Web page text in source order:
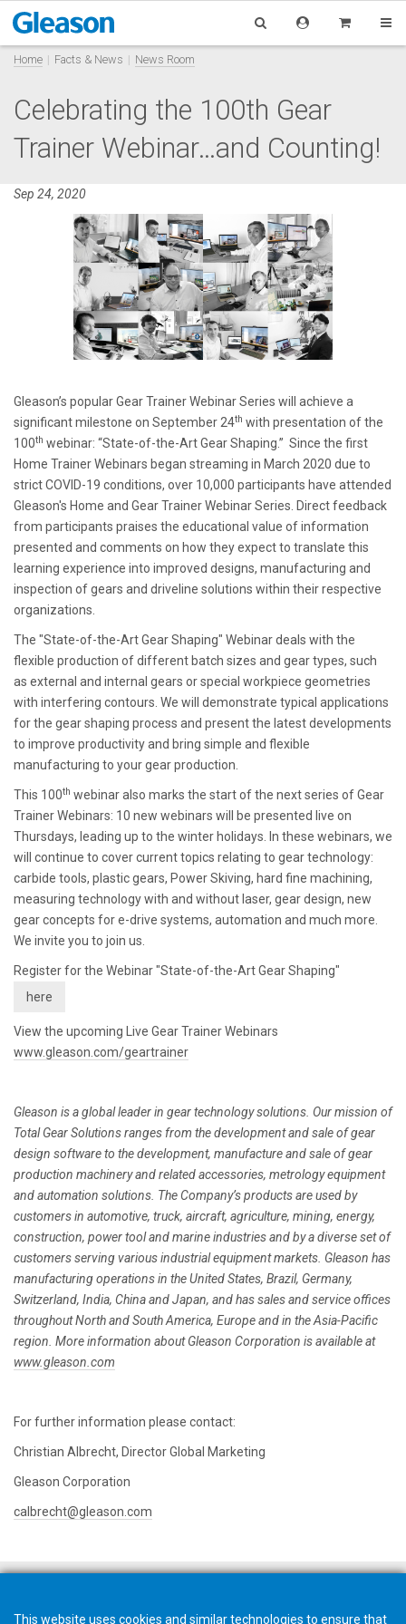
Home Facts & News News Room
Celebrating the 100th Gear
Trainer Webinar…and Counting!
Sep 24, 2020
Gleason’s popular Gear Trainer Webinar Series will achieve a
significant milestone on September 24th with presentation of the
100th webinar: “State-of-the-Art Gear Shaping.” Since the first
Home Trainer Webinars began streaming in March 2020 due to
strict COVID-19 conditions, over 10,000 participants have attended
Gleason's Home and Gear Trainer Webinar Series. Direct feedback
from participants praises the educational value of information
presented and comments on how they expect to translate this
learning experience into improved designs, manufacturing and
inspection of gears and driveline solutions within their respective
organizations.
The "State-of-the-Art Gear Shaping" Webinar deals with the
flexible production of different batch sizes and gear types, such
as external and internal gears or special workpiece geometries
with interfering contours. We will demonstrate typical applications
for the gear shaping process and present the latest developments
to improve productivity and bring simple and flexible
manufacturing to your gear production.
This 100th webinar also marks the start of the next series of Gear
Trainer Webinars: 10 new webinars will be presented live on
Thursdays, leading up to the winter holidays. In these webinars, we
will continue to cover current topics relating to gear technology:
carbide tools, plastic gears, Power Skiving, hard fine machining,
measuring technology with and without laser, gear design, new
gear concepts for e-drive systems, automation and much more.
We invite you to join us.
Register for the Webinar "State-of-the-Art Gear Shaping"
here
View the upcoming Live Gear Trainer Webinars
www.gleason.com/geartrainer
Gleason is a global leader in gear technology solutions. Our mission of
Total Gear Solutions ranges from the development and sale of gear
design software to the development, manufacture and sale of gear
production machinery and related accessories, metrology equipment
and automation solutions. The Company’s products are used by
customers in automotive, truck, aircraft, agriculture, mining, energy,
construction, power tool and marine industries and by a diverse set of
customers serving various industrial equipment markets. Gleason has
manufacturing operations in the United States, Brazil, Germany,
Switzerland, India, China and Japan, and has sales and service offices
throughout North and South America, Europe and in the Asia-Pacific
region. More information about Gleason Corporation is available at
www.gleason.com
For further information please contact:
Christian Albrecht, Director Global Marketing
Gleason Corporation
calbrecht@gleason.com
This website uses cookies and similar technologies to ensure that